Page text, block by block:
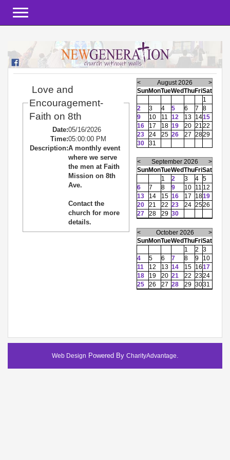
Love and
Encouragement-
Faith on 8th
Date:05/16/2026
Time:05:00:00 PM
Description:A monthly event
where we serve
the men at Faith
Mission on 8th
Ave.
Contact the
church for more
details.
< August 2026
>
SunMonTueWedThuFriSat
1
2
3 4 5 6 7
8
9
10 11 12 13 1415
16
17 18 19 20 21 22
23
24 25 26 27 2829
30
31
< September 2026
>
SunMonTueWedThuFriSat
1
2 3 4 5
6
7 8 9 10 11 12
13
14 15 16 17 1819
20
21 22 23 24 2526
27
28 29 30
< October 2026
>
SunMonTueWedThuFriSat
1
2
3
4
5 6 7 8 9
10
11
12 13 14 15 1617
18
19 20 21 22 2324
25
26 27 28 29 3031
Web Design Powered By CharityAdvantage